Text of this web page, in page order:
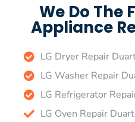
We Do The
Appliance
LG Dryer Repair
LG Washer Repair
LG Refrigerator
LG Oven Repair